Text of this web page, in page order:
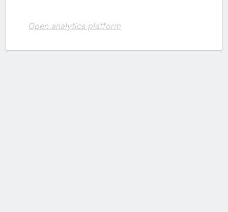
Open analytics platform